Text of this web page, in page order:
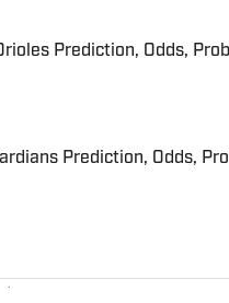
Prediction, Odds,
Invalid Date
Prediction, Odds,
Invalid Date